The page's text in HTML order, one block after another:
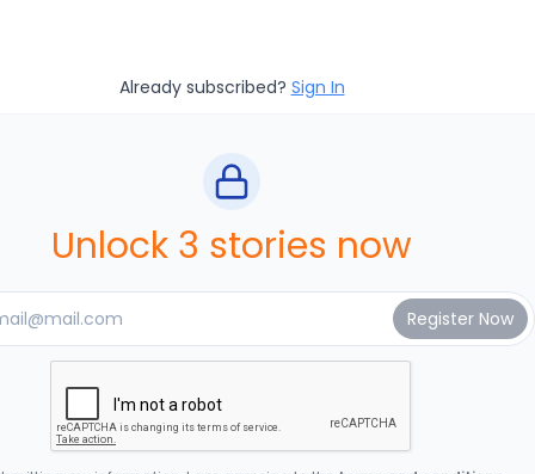
Already subscribed? Sign In
Unlock 3 stories now